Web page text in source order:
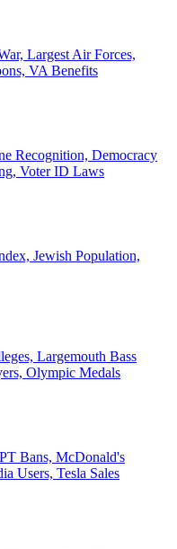
Largest Air Forces,
VA Benefits
Recognition, Democracy
Voter ID Laws
Jewish Population,
Largemouth Bass
Olympic Medals
Bans, McDonald's
Users, Tesla Sales